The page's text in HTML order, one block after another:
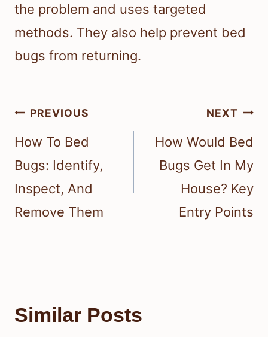
the problem and uses targeted
methods. They also help prevent bed
bugs from returning.
Post
navigation
PREVIOUS
How To Bed
Bugs: Identify,
Inspect, And
Remove Them
NEXT
How Would Bed
Bugs Get In My
House? Key
Entry Points
Similar Posts